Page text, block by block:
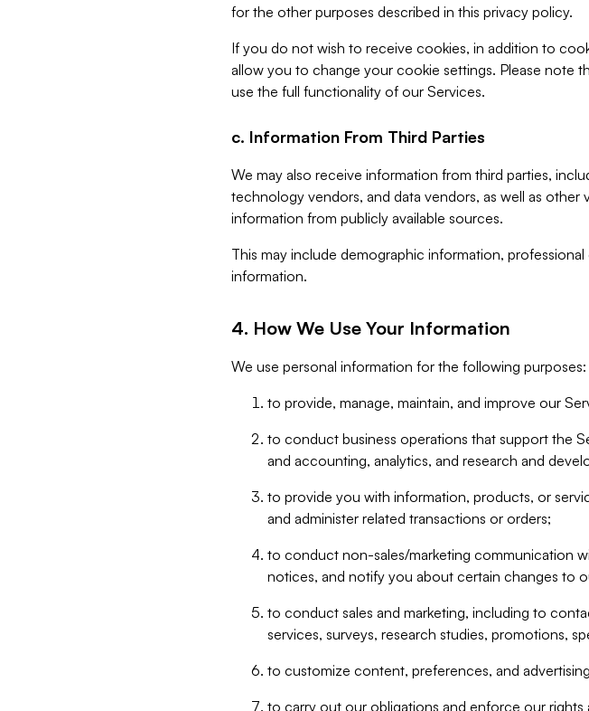
for the other purposes described in this privacy policy.
If you do not wish to receive cookies, in addition to
allow you to change your cookie settings. Please note
use the full functionality of our Services.
c. Information From Third Parties
We may also receive information from third parties,
technology vendors, and data vendors, as well as
information from publicly available sources.
This may include demographic information,
information.
4. How We Use Your Information
We use personal information for the following purposes:
to provide, manage, maintain, and improve our
to conduct business operations that support the
and accounting, analytics, and research and
to provide you with information, products, or
and administer related transactions or orders;
to conduct non-sales/marketing communication
notices, and notify you about certain changes to
to conduct sales and marketing, including to
services, surveys, research studies, promotions,
to customize content, preferences, and
to carry out our obligations and enforce our